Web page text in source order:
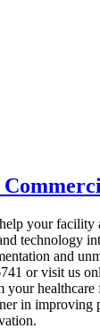
your facility
technology
and
or visit us
your
in improving